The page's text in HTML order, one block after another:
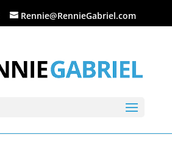
Rennie@RennieGabriel.com